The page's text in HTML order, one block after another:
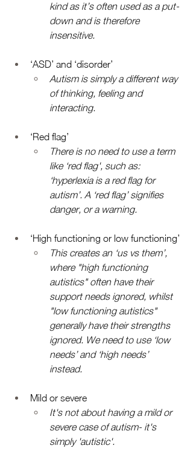
kind as it’s often used as a put-
down and is therefore
insensitive.
‘ASD’ and ‘disorder’
Autism is simply a different way
of thinking, feeling and
interacting.
‘Red flag’
There is no need to use a term
like ‘red flag', such as:
‘hyperlexia is a red flag for
autism’. A ‘red flag’ signifies
danger, or a warning.
‘High functioning or low functioning’
This creates an ‘us vs them’,
where "high functioning
autistics" often have their
support needs ignored, whilst
"low functioning autistics"
generally have their strengths
ignored. We need to use ‘low
needs’ and ‘high needs’
instead.
Mild or severe
It's not about having a mild or
severe case of autism- it's
simply 'autistic'.